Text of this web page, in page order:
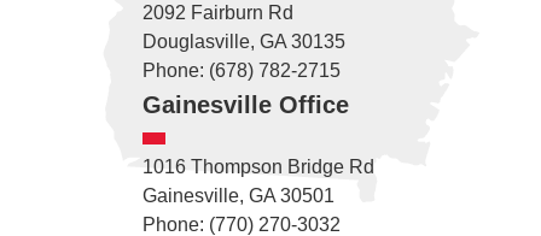
2092 Fairburn Rd
Douglasville, GA 30135
Phone: (678) 782-2715
Gainesville Office
1016 Thompson Bridge Rd
Gainesville, GA 30501
Phone: (770) 270-3032